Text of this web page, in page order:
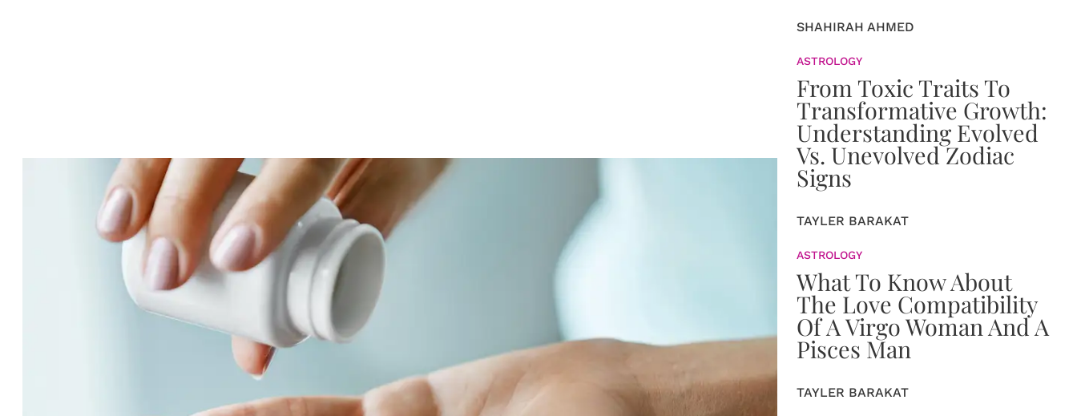
SHAHIRAH AHMED
ASTROLOGY
From Toxic Traits To
Transformative Growth:
Understanding Evolved
Vs. Unevolved Zodiac
Signs
TAYLER BARAKAT
ASTROLOGY
What To Know About
The Love Compatibility
Of A Virgo Woman And A
Pisces Man
TAYLER BARAKAT